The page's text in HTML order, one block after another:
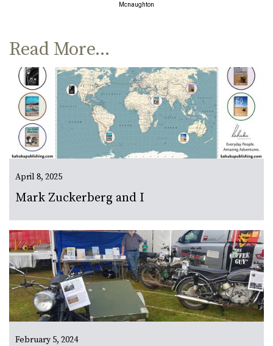
Mcnaughton
Read More...
April 8, 2025
Mark Zuckerberg and I
February 5, 2024